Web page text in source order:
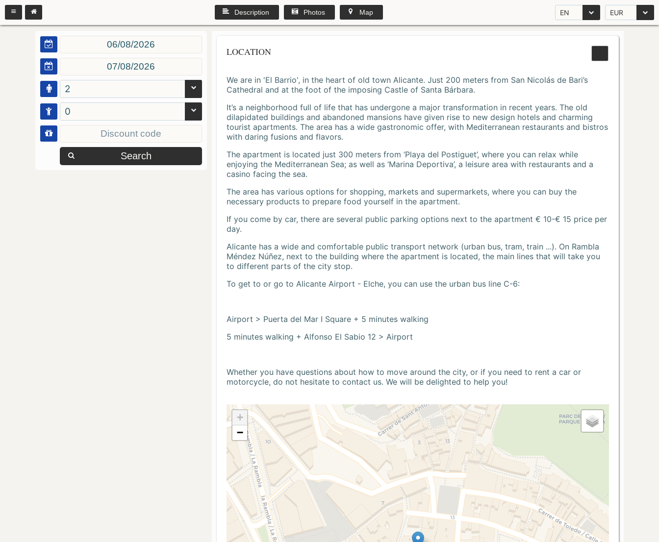
EN EUR
Description Photos Map
2
0
Search
LOCATION
We are in 'El Barrio', in the heart of old town Alicante. Just 200 meters from San Nicolás de Bari’s
Cathedral and at the foot of the imposing Castle of Santa Bárbara.
It’s a neighborhood full of life that has undergone a major transformation in recent years. The old
dilapidated buildings and abandoned mansions have given rise to new design hotels and charming
tourist apartments. The area has a wide gastronomic offer, with Mediterranean restaurants and bistros
with daring fusions and flavors.
The apartment is located just 300 meters from ‘Playa del Postiguet’, where you can relax while
enjoying the Mediterranean Sea; as well as ‘Marina Deportiva’, a leisure area with restaurants and a
casino facing the sea.
The area has various options for shopping, markets and supermarkets, where you can buy the
necessary products to prepare food yourself in the apartment.
If you come by car, there are several public parking options next to the apartment € 10-€ 15 price per
day.
Alicante has a wide and comfortable public transport network (urban bus, tram, train ...). On Rambla
Méndez Núñez, next to the building where the apartment is located, the main lines that will take you
to different parts of the city stop.
To get to or go to Alicante Airport - Elche, you can use the urban bus line C-6:
Airport > Puerta del Mar I Square + 5 minutes walking
5 minutes walking + Alfonso El Sabio 12 > Airport
Whether you have questions about how to move around the city, or if you need to rent a car or
motorcycle, do not hesitate to contact us. We will be delighted to help you!
+
−